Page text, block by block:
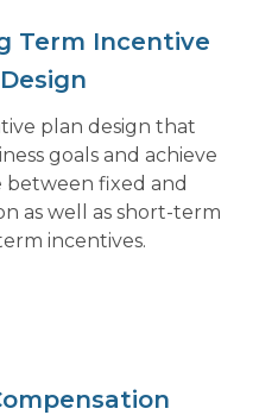
Term Incentive
plan design that
goals and achieve
fixed and
as well as short-term
incentives.